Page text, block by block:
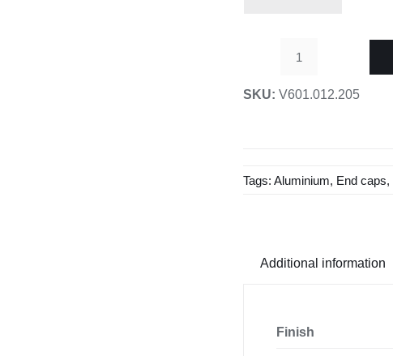
End
caps
quantity
SKU: V601.012.205
Tags:Aluminium, End caps,
Additional information
Finish